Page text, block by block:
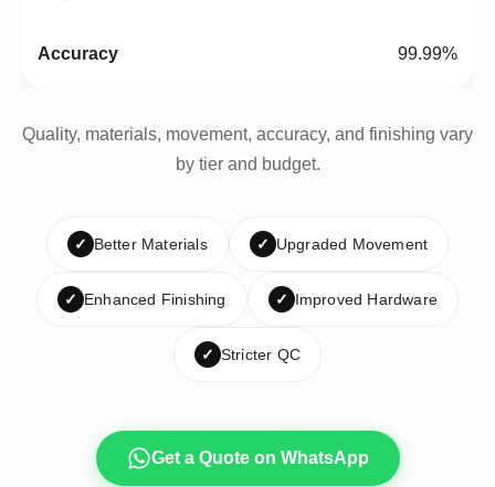
99.99%
Quality, materials, movement, accuracy, and finishing vary
by tier and budget.
✓ Better Materials ✓ Upgraded Movement
✓ Enhanced Finishing ✓ Improved Hardware
✓ Stricter QC
Get a Quote on WhatsApp